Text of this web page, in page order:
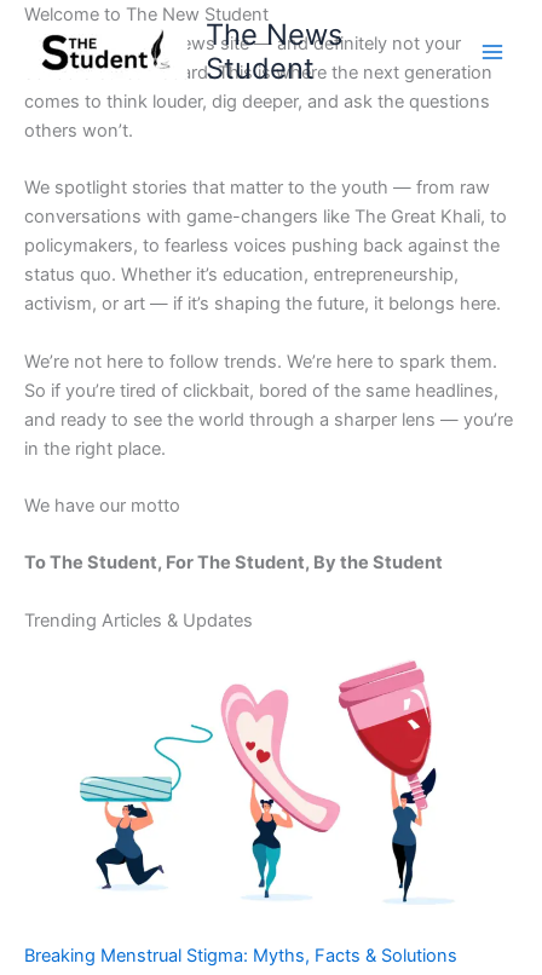
Skip
content
The News
Student
Welcome to The New Student
Not your average news site — and definitely not your
school’s bulletin board. This is where the next generation
comes to think louder, dig deeper, and ask the questions
others won’t.
We spotlight stories that matter to the youth — from raw
conversations with game-changers like The Great Khali, to
policymakers, to fearless voices pushing back against the
status quo. Whether it’s education, entrepreneurship,
activism, or art — if it’s shaping the future, it belongs here.
We’re not here to follow trends. We’re here to spark them.
So if you’re tired of clickbait, bored of the same headlines,
and ready to see the world through a sharper lens — you’re
in the right place.
We have our motto
To The Student, For The Student, By the Student
Trending Articles & Updates
Breaking Menstrual Stigma: Myths, Facts & Solutions